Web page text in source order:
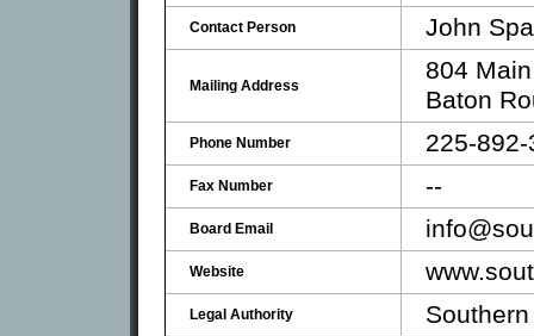
Contact Person John
Mailing Address
804
Baton
Phone Number 225-
Fax Number --
Board Email
Website
Legal Authority